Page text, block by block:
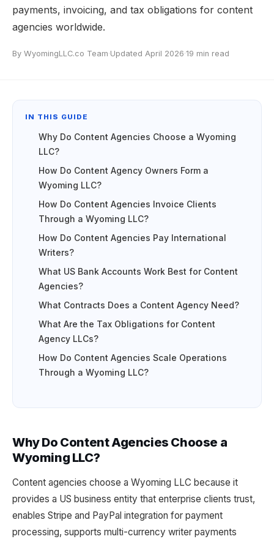
payments, invoicing, and tax obligations for content
agencies worldwide.
By WyomingLLC.co Team·Updated April 2026·19 min read
IN THIS GUIDE
Why Do Content Agencies Choose a Wyoming
LLC?
How Do Content Agency Owners Form a
Wyoming LLC?
How Do Content Agencies Invoice Clients
Through a Wyoming LLC?
How Do Content Agencies Pay International
Writers?
What US Bank Accounts Work Best for Content
Agencies?
What Contracts Does a Content Agency Need?
What Are the Tax Obligations for Content
Agency LLCs?
How Do Content Agencies Scale Operations
Through a Wyoming LLC?
Why Do Content Agencies Choose a
Wyoming LLC?
Content agencies choose a Wyoming LLC because it
provides a US business entity that enterprise clients trust,
enables Stripe and PayPal integration for payment
processing, supports multi-currency writer payments